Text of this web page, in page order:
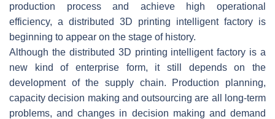
production process and achieve high operational
efficiency, a distributed 3D printing intelligent factory is
beginning to appear on the stage of history.
Although the distributed 3D printing intelligent factory is a
new kind of enterprise form, it still depends on the
development of the supply chain. Production planning,
capacity decision making and outsourcing are all long-term
problems, and changes in decision making and demand